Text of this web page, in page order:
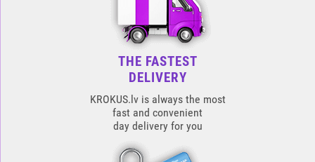
THE FASTEST
DELIVERY
KROKUS.lv is always the most
fast and convenient
day delivery for you